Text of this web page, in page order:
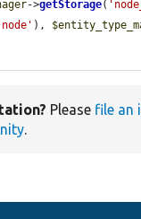
->getStorage(
),
Please file an
.